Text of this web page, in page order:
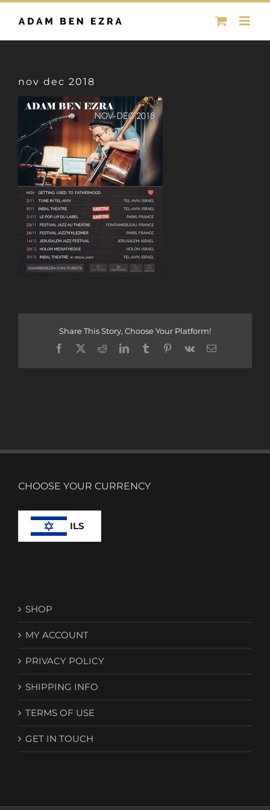
Skip
nov dec 2018
Share This Story, Choose Your Platform!
Facebook
X RedditLinkedInTumblrPinterest
Vk Email
CHOOSE YOUR CURRENCY
ILS
SHOP
MY ACCOUNT
PRIVACY POLICY
SHIPPING INFO
TERMS OF USE
GET IN TOUCH